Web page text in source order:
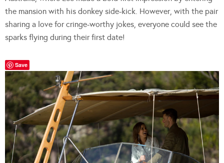
the mansion with his donkey side-kick. However, with the pair
sharing a love for cringe-worthy jokes, everyone could see the
sparks flying during their first date!
Save